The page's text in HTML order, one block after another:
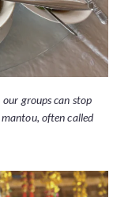
groups can stop
mantou, often called